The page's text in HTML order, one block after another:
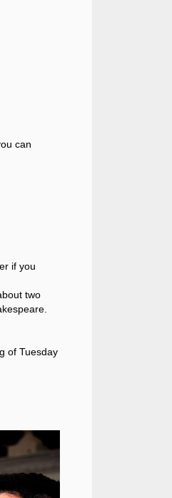
can
if you
two
of Tuesday